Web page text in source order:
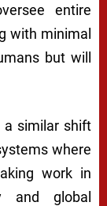
entire
with minimal
but will
a similar shift
where
work in
and global